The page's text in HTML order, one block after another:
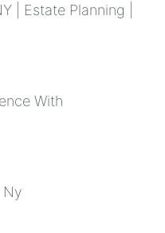
| Estate Planning |
With
Ny